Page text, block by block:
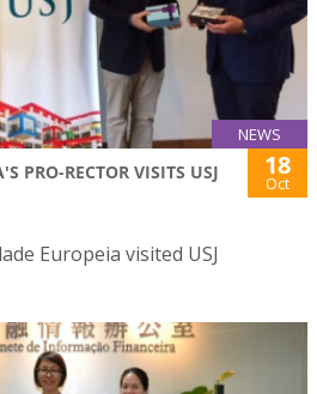
NEWS
PRO-RECTOR VISITS USJ 18
Oct
Europeia visited USJ